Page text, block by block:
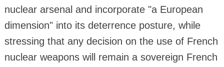
nuclear arsenal and incorporate "a European
dimension" into its deterrence posture, while
stressing that any decision on the use of French
nuclear weapons will remain a sovereign French